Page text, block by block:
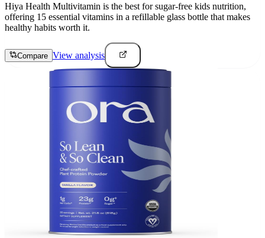
Hiya Health Multivitamin is the best for sugar-free kids nutrition,
offering 15 essential vitamins in a refillable glass bottle that makes
healthy habits worth it.
Compare View analysis